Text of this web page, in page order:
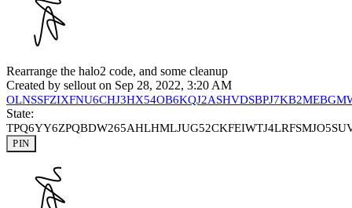
Rearrange the halo2 code, and some cleanup
Created by sellout on Sep 28, 2022, 3:20 AM
State:
PIN